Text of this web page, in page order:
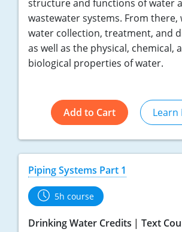
structure and functions of water
wastewater systems. From there,
water collection, treatment, and
as well as the physical, chemical,
biological properties of water.
Add to Cart Learn
Piping Systems Part 1
5h course
Drinking Water Credits
Text